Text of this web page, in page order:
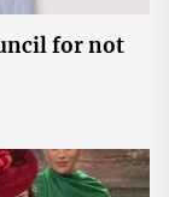
for not